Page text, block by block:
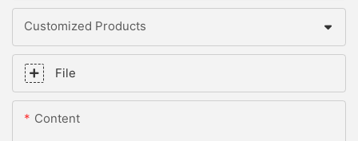
Customized Products
File
Content